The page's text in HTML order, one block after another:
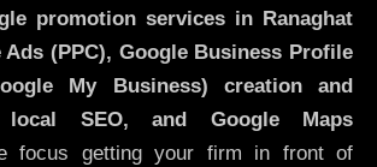
promotion services in Ranaghat
Ads (PPC), Google Business Profile
My Business)
creation and
local SEO, and Google Maps
focus getting your firm in front of